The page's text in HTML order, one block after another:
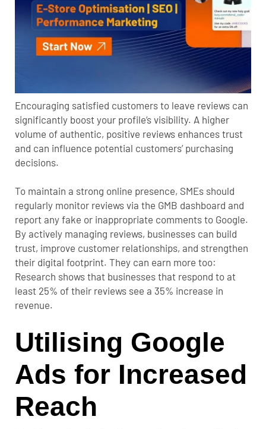
Encouraging satisfied customers to leave reviews can
significantly boost your profile’s visibility. A higher
volume of authentic, positive reviews enhances trust
and can influence potential customers’ purchasing
decisions.
To maintain a strong online presence, SMEs should
regularly monitor reviews via the GMB dashboard and
report any fake or inappropriate comments to Google.
By actively managing reviews, businesses can build
trust, improve customer relationships, and strengthen
their digital footprint. They can earn more too:
Research shows that businesses that respond to at
least 25% of their reviews see a 35% increase in
revenue.
Utilising Google
Ads for Increased
Reach